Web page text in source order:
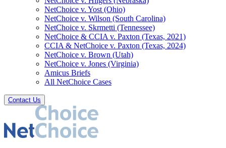
NetChoice v. Yost (Ohio)
NetChoice v. Wilson (South Carolina)
NetChoice v. Skrmetti (Tennessee)
NetChoice & CCIA v. Paxton (Texas, 2021)
CCIA & NetChoice v. Paxton (Texas, 2024)
NetChoice v. Brown (Utah)
NetChoice v. Jones (Virginia)
Amicus Briefs
All NetChoice Cases
Contact Us